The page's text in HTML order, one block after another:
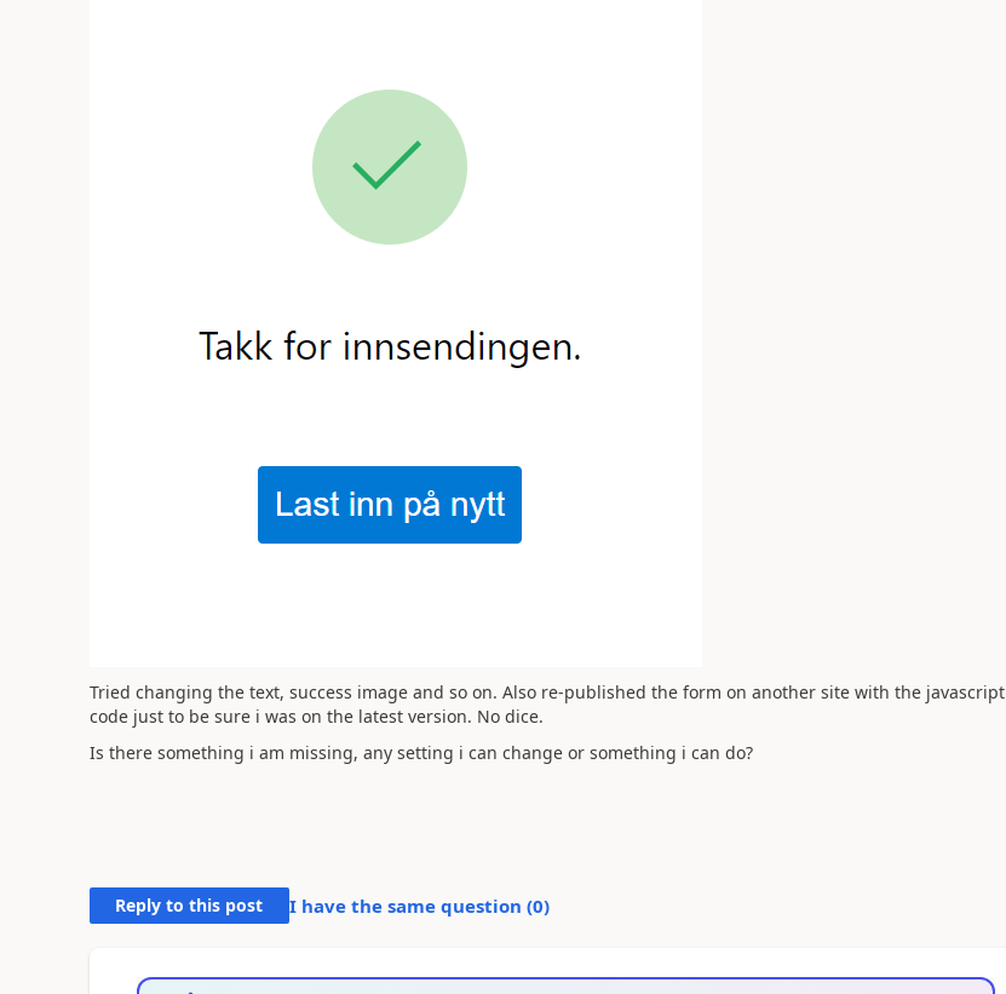
Tried changing the text, success image and so on. Also re-published the form on another site with the javascript
code just to be sure i was on the latest version. No dice.
Is there something i am missing, any setting i can change or something i can do?
Reply to this post I have the same question (0)